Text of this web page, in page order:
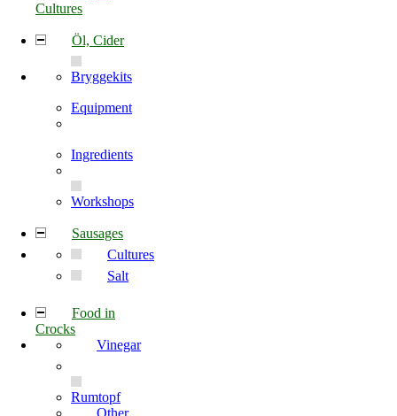
Cultures
Öl, Cider
Bryggekits
Equipment
Ingredients
Workshops
Sausages
Cultures
Salt
Food in
Crocks
Vinegar
Rumtopf
Other